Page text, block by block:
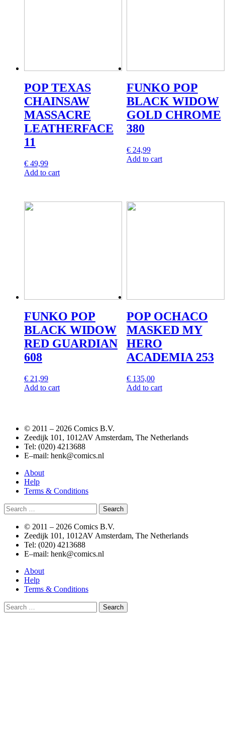
POP TEXAS
CHAINSAW
MASSACRE
LEATHERFACE
11
€ 49,99
Add to cart
FUNKO POP
BLACK WIDOW
GOLD CHROME
380
€24,99
Add to cart
FUNKO POP
BLACK WIDOW
RED GUARDIAN
608
€ 21,99
Add to cart
POP OCHACO
MASKED MY
HERO
ACADEMIA 253
€135,00
Add to cart
© 2011 – 2026 Comics B.V.
Zeedijk 101, 1012AV Amsterdam, The Netherlands
Tel: (020) 4213688
E–mail: henk@comics.nl
About
Help
Terms & Conditions
Search
for:
© 2011 – 2026 Comics B.V.
Zeedijk 101, 1012AV Amsterdam, The Netherlands
Tel: (020) 4213688
E–mail: henk@comics.nl
About
Help
Terms & Conditions
Search
for: